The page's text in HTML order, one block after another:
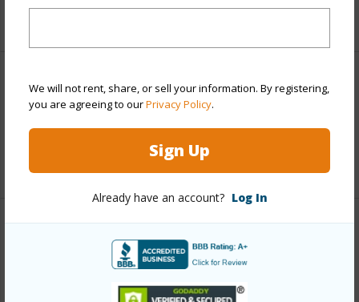
We will not rent, share, or sell your information. By registering,
you are agreeing to ourPrivacy Policy.
Sign Up
Already have an account? Log In
Land / Lot Features
Land Area Sq.Ft 87,120
Includes monthly fees, association dues, land values